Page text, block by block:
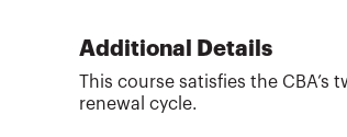
pricing. He has been an
has written over a dozen
presents frequently at natio...
Additional Details
This course satisfies the
renewal cycle.